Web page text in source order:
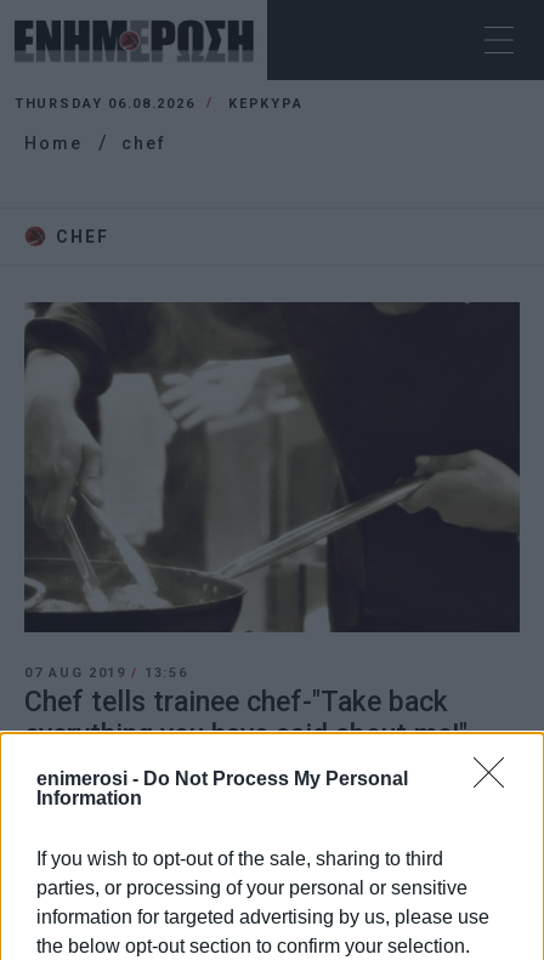
enimerosi - Do Not Process My Personal
Information
If you wish to opt-out of the sale, sharing to third
parties, or processing of your personal or sensitive
information for targeted advertising by us, please use
the below opt-out section to confirm your selection.
THURSDAY 06.08.2026 ΚΕΡΚΥΡΑ
Home chef
CHEF
07 AUG 2019/ 13:56
Chef tells trainee chef-"Take back
everything you have said about me!"
06 AUG 2019/08:04
Corfu MP Avlonitis-Light must be shed
immediately on case of trainee chef΄s